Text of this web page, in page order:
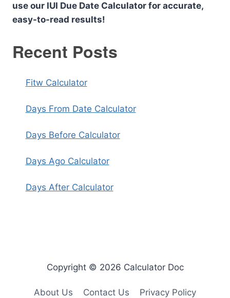
use our IUI Due Date Calculator for accurate,
easy-to-read results!
Recent Posts
Fitw Calculator
Days From Date Calculator
Days Before Calculator
Days Ago Calculator
Days After Calculator
Copyright © 2026 Calculator Doc
About Us Contact Us Privacy Policy